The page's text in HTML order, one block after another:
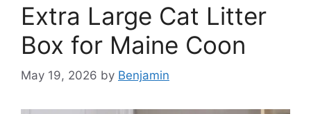
Extra Large Cat Litter
Box for Maine Coon
May 19, 2026 by Benjamin